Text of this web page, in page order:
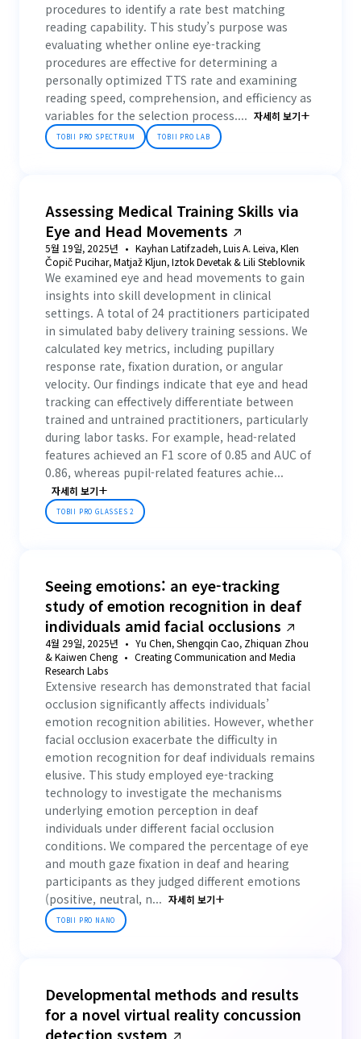
procedures to identify a rate best matching
reading capability. This study’s purpose was
evaluating whether online eye-tracking
procedures are effective for determining a
personally optimized TTS rate and examining
reading speed, comprehension, and efficiency as
variables for the selection process.... 자세히 보기
TOBII PRO SPECTRUM TOBII PRO LAB
Assessing Medical Training Skills via
Eye and Head Movements
5월 19일, 2025년
Kayhan Latifzadeh, Luis A. Leiva, Klen
Čopič Pucihar, Matjaž Kljun, Iztok Devetak & Lili Steblovnik
We examined eye and head movements to gain
insights into skill development in clinical
settings. A total of 24 practitioners participated
in simulated baby delivery training sessions. We
calculated key metrics, including pupillary
response rate, fixation duration, or angular
velocity. Our findings indicate that eye and head
tracking can effectively differentiate between
trained and untrained practitioners, particularly
during labor tasks. For example, head-related
features achieved an F1 score of 0.85 and AUC of
0.86, whereas pupil-related features achie...
자세히 보기
TOBII PRO GLASSES 2
Seeing emotions: an eye-tracking
study of emotion recognition in deaf
individuals amid facial occlusions
4월 29일, 2025년
Yu Chen, Shengqin Cao, Zhiquan Zhou
& Kaiwen Cheng
Creating Communication and Media
Research Labs
Extensive research has demonstrated that facial
occlusion significantly affects individuals’
emotion recognition abilities. However, whether
facial occlusion exacerbate the difficulty in
emotion recognition for deaf individuals remains
elusive. This study employed eye-tracking
technology to investigate the mechanisms
underlying emotion perception in deaf
individuals under different facial occlusion
conditions. We compared the percentage of eye
and mouth gaze fixation in deaf and hearing
participants as they judged different emotions
(positive, neutral, n... 자세히 보기
TOBII PRO NANO
Developmental methods and results
for a novel virtual reality concussion
detection system